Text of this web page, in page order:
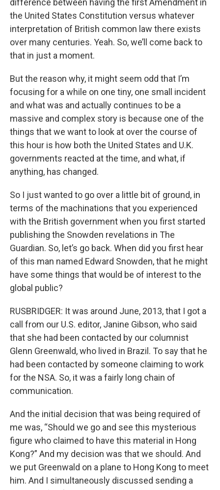
difference between having the first Amendment in
the United States Constitution versus whatever
interpretation of British common law there exists
over many centuries. Yeah. So, we’ll come back to
that in just a moment.
But the reason why, it might seem odd that I’m
focusing for a while on one tiny, one small incident
and what was and actually continues to be a
massive and complex story is because one of the
things that we want to look at over the course of
this hour is how both the United States and U.K.
governments reacted at the time, and what, if
anything, has changed.
So I just wanted to go over a little bit of ground, in
terms of the machinations that you experienced
with the British government when you first started
publishing the Snowden revelations in The
Guardian. So, let’s go back. When did you first hear
of this man named Edward Snowden, that he might
have some things that would be of interest to the
global public?
RUSBRIDGER: It was around June, 2013, that I got a
call from our U.S. editor, Janine Gibson, who said
that she had been contacted by our columnist
Glenn Greenwald, who lived in Brazil. To say that he
had been contacted by someone claiming to work
for the NSA. So, it was a fairly long chain of
communication.
And the initial decision that was being required of
me was, “Should we go and see this mysterious
figure who claimed to have this material in Hong
Kong?” And my decision was that we should. And
we put Greenwald on a plane to Hong Kong to meet
him. And I simultaneously discussed sending a